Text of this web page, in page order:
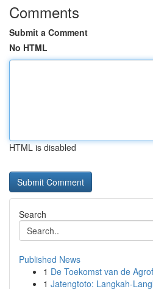
Comments
Submit a Comment
No HTML
HTML is disabled
Search
Published News
1 De Toekomst van de
1 Jatengtoto: Langkah-